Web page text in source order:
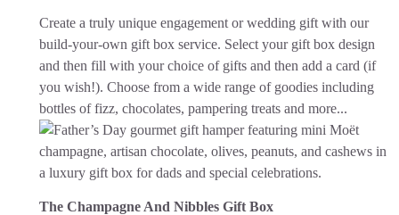
Create a truly unique engagement or wedding gift with our
build-your-own gift box service. Select your gift box design
and then fill with your choice of gifts and then add a card (if
you wish!). Choose from a wide range of goodies including
bottles of fizz, chocolates, pampering treats and more...
The Champagne And Nibbles Gift Box